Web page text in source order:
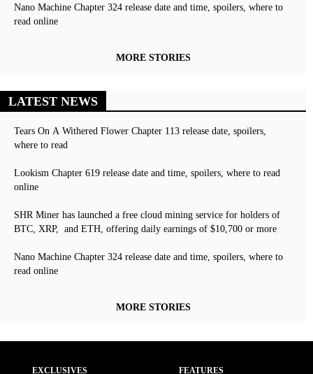
Nano Machine Chapter 324 release date and time, spoilers, where to
read online
MORE STORIES
LATEST NEWS
Tears On A Withered Flower Chapter 113 release date, spoilers,
where to read
Lookism Chapter 619 release date and time, spoilers, where to read
online
SHR Miner has launched a free cloud mining service for holders of
BTC, XRP, and ETH, offering daily earnings of $10,700 or more
Nano Machine Chapter 324 release date and time, spoilers, where to
read online
MORE STORIES
EXCLUSIVES FEATURES